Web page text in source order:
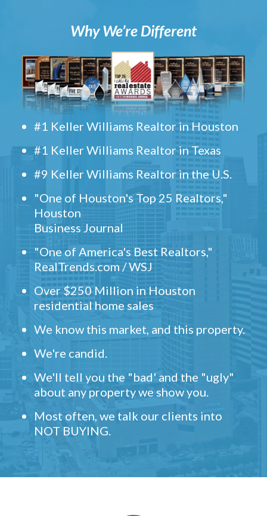
Why We’re Different
#1 Keller Williams Realtor in Houston
#1 Keller Williams Realtor in Texas
#9 Keller Williams Realtor in the U.S.
"One of Houston's Top 25 Realtors,"
Houston
Business Journal
"One of America's Best Realtors,"
RealTrends.com / WSJ
Over $250 Million in Houston
residential home sales
We know this market, and this property.
We're candid.
We'll tell you the "bad' and the "ugly"
about any property we show you.
Most often, we talk our clients into
NOT BUYING.